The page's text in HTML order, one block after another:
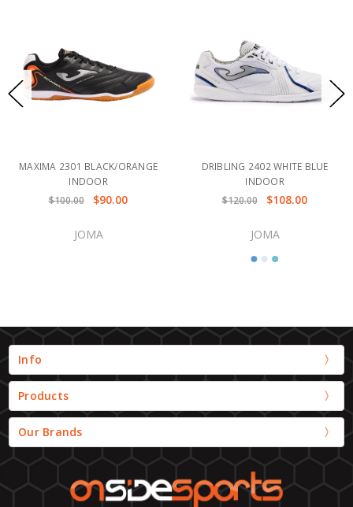
MAXIMA 2301 BLACK/ORANGE
INDOOR
$100.00
$90.00
JOMA
DRIBLING 2402 WHITE BLUE
INDOOR
$120.00
$108.00
JOMA
Info
Products
Our Brands